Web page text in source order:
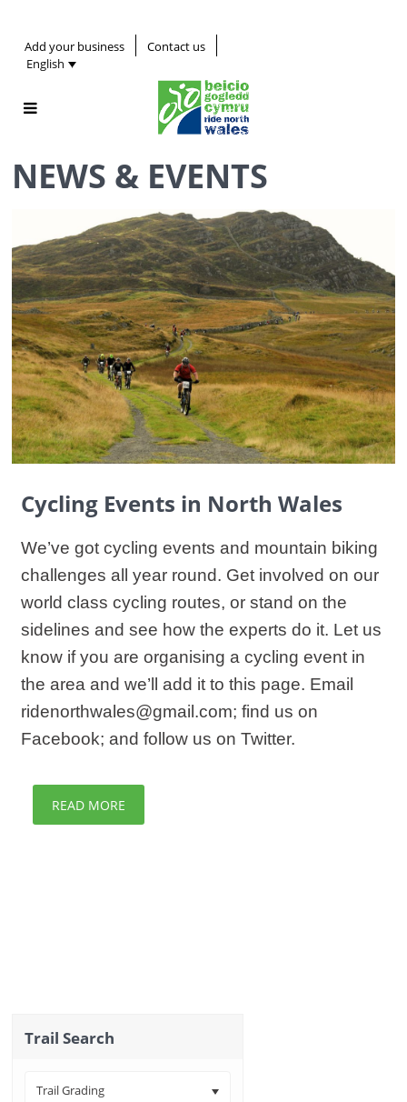
Add your business
Contact us
English
NEWS & EVENTS
Cycling Events in North Wales
We’ve got cycling events and mountain biking
challenges all year round. Get involved on our
world class cycling routes, or stand on the
sidelines and see how the experts do it. Let us
know if you are organising a cycling event in
the area and we’ll add it to this page. Email
ridenorthwales@gmail.com; find us on
Facebook; and follow us on Twitter.
READ MORE
Trail Search
Trail Grading